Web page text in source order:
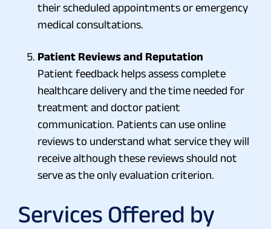
their scheduled appointments or emergency
medical consultations.
Patient Reviews and Reputation
Patient feedback helps assess complete
healthcare delivery and the time needed for
treatment and doctor patient
communication. Patients can use online
reviews to understand what service they will
receive although these reviews should not
serve as the only evaluation criterion.
Services Offered by